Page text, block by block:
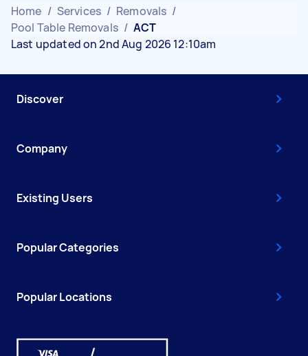
Home / Services / Removals /
Pool Table Removals / ACT
Last updated on 2nd Aug 2026 12:10am
Discover
Company
Existing Users
Popular Categories
Popular Locations